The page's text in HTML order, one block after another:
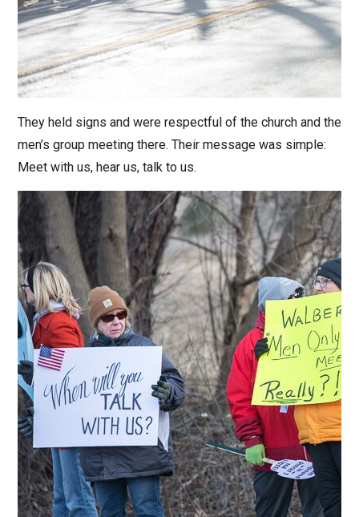
They held signs and were respectful of the church and the
men’s group meeting there. Their message was simple:
Meet with us, hear us, talk to us.